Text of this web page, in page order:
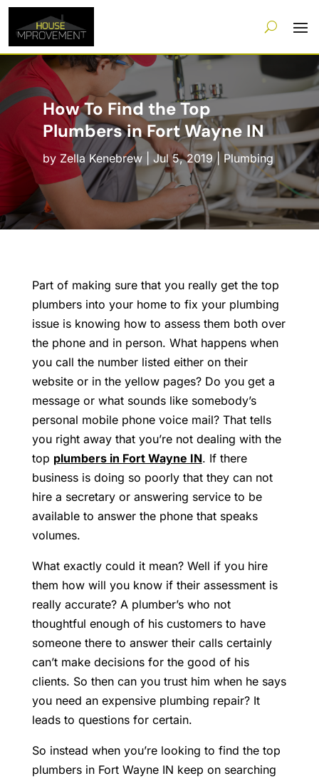
How To Find the Top
Plumbers in Fort Wayne IN
by Zella Kenebrew| Jul 5, 2019 | Plumbing
Part of making sure that you really get the top
plumbers into your home to fix your plumbing
issue is knowing how to assess them both over
the phone and in person. What happens when
you call the number listed either on their
website or in the yellow pages? Do you get a
message or what sounds like somebody’s
personal mobile phone voice mail? That tells
you right away that you’re not dealing with the
top plumbers in Fort Wayne IN. If there
business is doing so poorly that they can not
hire a secretary or answering service to be
available to answer the phone that speaks
volumes.
What exactly could it mean? Well if you hire
them how will you know if their assessment is
really accurate? A plumber’s who not
thoughtful enough of his customers to have
someone there to answer their calls certainly
can’t make decisions for the good of his
clients. So then can you trust him when he says
you need an expensive plumbing repair? It
leads to questions for certain.
So instead when you’re looking to find the top
plumbers in Fort Wayne IN keep on searching